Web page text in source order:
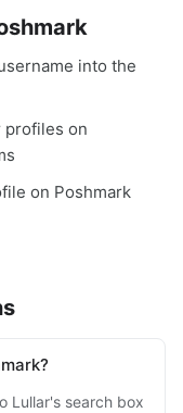
into the
profiles on
on Poshmark
Lullar's search box